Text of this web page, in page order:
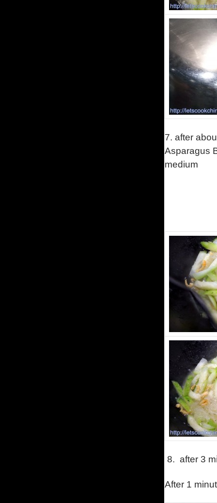
7. after
Asparagus
medium
8. after 3
After 1